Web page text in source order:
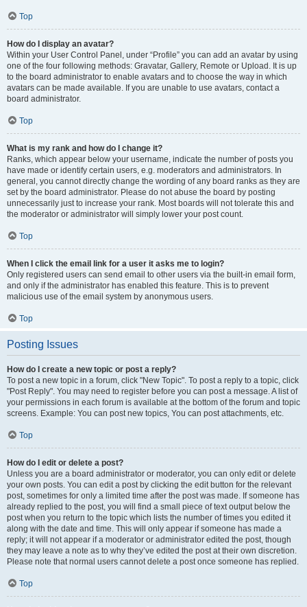
Top
How do I display an avatar?
Within your User Control Panel, under “Profile” you can add an avatar by using
one of the four following methods: Gravatar, Gallery, Remote or Upload. It is up
to the board administrator to enable avatars and to choose the way in which
avatars can be made available. If you are unable to use avatars, contact a
board administrator.
Top
What is my rank and how do I change it?
Ranks, which appear below your username, indicate the number of posts you
have made or identify certain users, e.g. moderators and administrators. In
general, you cannot directly change the wording of any board ranks as they are
set by the board administrator. Please do not abuse the board by posting
unnecessarily just to increase your rank. Most boards will not tolerate this and
the moderator or administrator will simply lower your post count.
Top
When I click the email link for a user it asks me to login?
Only registered users can send email to other users via the built-in email form,
and only if the administrator has enabled this feature. This is to prevent
malicious use of the email system by anonymous users.
Top
Posting Issues
How do I create a new topic or post a reply?
To post a new topic in a forum, click "New Topic". To post a reply to a topic, click
"Post Reply". You may need to register before you can post a message. A list of
your permissions in each forum is available at the bottom of the forum and topic
screens. Example: You can post new topics, You can post attachments, etc.
Top
How do I edit or delete a post?
Unless you are a board administrator or moderator, you can only edit or delete
your own posts. You can edit a post by clicking the edit button for the relevant
post, sometimes for only a limited time after the post was made. If someone has
already replied to the post, you will find a small piece of text output below the
post when you return to the topic which lists the number of times you edited it
along with the date and time. This will only appear if someone has made a
reply; it will not appear if a moderator or administrator edited the post, though
they may leave a note as to why they’ve edited the post at their own discretion.
Please note that normal users cannot delete a post once someone has replied.
Top